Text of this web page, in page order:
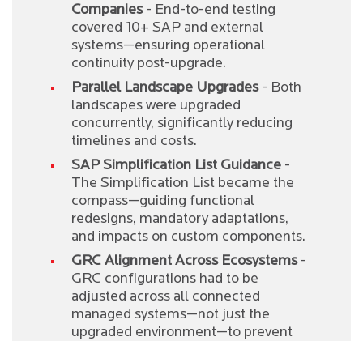
Companies- End-to-end testing
covered 10+ SAP and external
systems—ensuring operational
continuity post-upgrade.
Parallel Landscape Upgrades- Both
landscapes were upgraded
concurrently, significantly reducing
timelines and costs.
SAP Simplification List Guidance -
The Simplification List became the
compass—guiding functional
redesigns, mandatory adaptations,
and impacts on custom components.
GRC Alignment Across Ecosystems-
GRC configurations had to be
adjusted across all connected
managed systems—not just the
upgraded environment—to prevent